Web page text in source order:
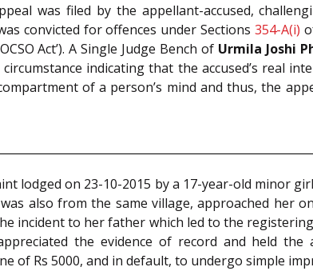
was filed by the appellant-accused,
convicted for offences under Sections 354-A(i)
Act’). A Single Judge Bench of Urmila Joshi
indicating that the accused’s real
of a person’s mind and thus, the
lodged on 23-10-2015 by a 17-year-old minor
also from the same village, approached her
incident to her father which led to the
the evidence of record and held
of Rs 5000, and in default, to undergo simple